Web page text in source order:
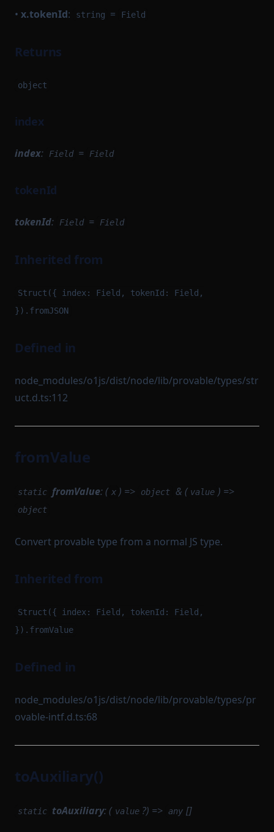
• x.tokenId: string = Field
Returns
object
index
index: Field = Field
tokenId
tokenId: Field = Field
Inherited from
Struct({ index: Field, tokenId: Field,
}).fromJSON
Defined in
node_modules/o1js/dist/node/lib/provable/types/str
uct.d.ts:112
fromValue
static fromValue: ( x ) => object & ( value ) =>
object
Convert provable type from a normal JS type.
Inherited from
Struct({ index: Field, tokenId: Field,
}).fromValue
Defined in
node_modules/o1js/dist/node/lib/provable/types/pr
ovable-intf.d.ts:68
toAuxiliary()
static toAuxiliary: ( value ?) => any []